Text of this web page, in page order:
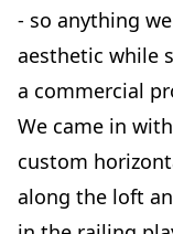
- so anything
aesthetic while
a commercial
We came in
custom
along the loft